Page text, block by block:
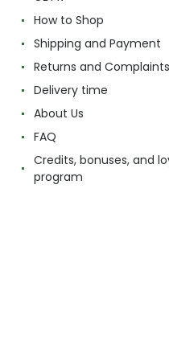
How to Shop
Shipping and Payment
Returns and Complaints
Delivery time
About Us
FAQ
Credits, bonuses, and
program